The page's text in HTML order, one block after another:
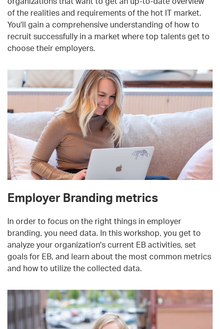
of the realities and requirements of the hot IT market.
You'll gain a comprehensive understanding of how to
recruit successfully in a market where top talents get to
choose their employers.
Employer Branding metrics
In order to focus on the right things in employer
branding, you need data. In this workshop, you get to
analyze your organization's current EB activities, set
goals for EB, and learn about the most common metrics
and how to utilize the collected data.